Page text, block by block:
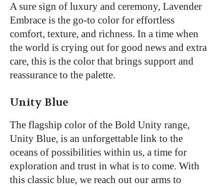
A sure sign of luxury and ceremony, Lavender
Embrace is the go-to color for effortless
comfort, texture, and richness. In a time when
the world is crying out for good news and extra
care, this is the color that brings support and
reassurance to the palette.
Unity Blue
The flagship color of the Bold Unity range,
Unity Blue, is an unforgettable link to the
oceans of possibilities within us, a time for
exploration and trust in what is to come. With
this classic blue, we reach out our arms to